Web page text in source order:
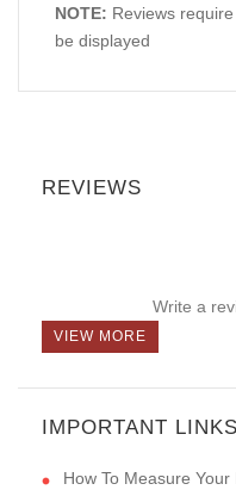
NOTE: Reviews
be displayed
REVIEWS
Write a
VIEW MORE
IMPORTANT LINKS
How To Measure Your